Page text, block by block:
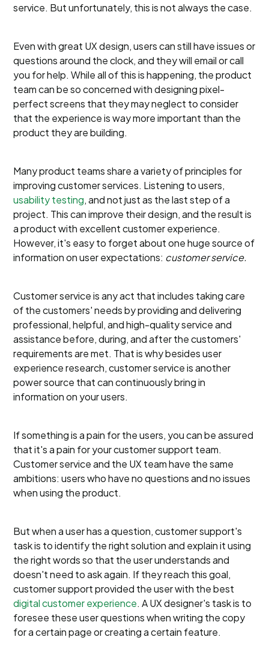
service. But unfortunately, this is not always the case.
Even with great UX design, users can still have issues or
questions around the clock, and they will email or call
you for help. While all of this is happening, the product
team can be so concerned with designing pixel-
perfect screens that they may neglect to consider
that the experience is way more important than the
product they are building.
Many product teams share a variety of principles for
improving customer services. Listening to users,
usability testing, and not just as the last step of a
project. This can improve their design, and the result is
a product with excellent customer experience.
However, it's easy to forget about one huge source of
information on user expectations: customer service.
Customer service is any act that includes taking care
of the customers' needs by providing and delivering
professional, helpful, and high-quality service and
assistance before, during, and after the customers'
requirements are met. That is why besides user
experience research, customer service is another
power source that can continuously bring in
information on your users.
If something is a pain for the users, you can be assured
that it's a pain for your customer support team.
Customer service and the UX team have the same
ambitions: users who have no questions and no issues
when using the product.
But when a user has a question, customer support's
task is to identify the right solution and explain it using
the right words so that the user understands and
doesn't need to ask again. If they reach this goal,
customer support provided the user with the best
digital customer experience. A UX designer's task is to
foresee these user questions when writing the copy
for a certain page or creating a certain feature.